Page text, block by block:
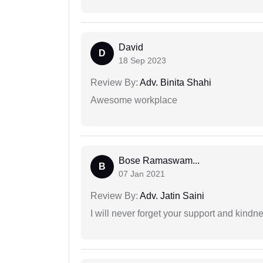
D
David
18 Sep 2023
Review By: Adv. Binita Shahi
Awesome workplace
B
Bose Ramaswam...
07 Jan 2021
Review By: Adv. Jatin Saini
I will never forget your support and